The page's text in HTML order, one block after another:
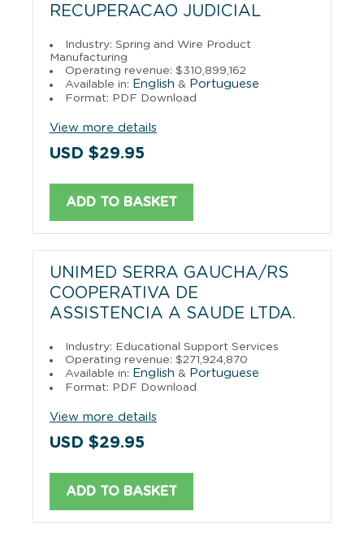
RECUPERACAO JUDICIAL
Industry: Spring and Wire Product
Manufacturing
Operating revenue: $310,899,162
Available in: English & Portuguese
Format: PDF Download
View more details
USD $29.95
ADD TO BASKET
UNIMED SERRA GAUCHA/RS
COOPERATIVA DE
ASSISTENCIA A SAUDE LTDA.
Industry: Educational Support Services
Operating revenue: $271,924,870
Available in: English & Portuguese
Format: PDF Download
View more details
USD $29.95
ADD TO BASKET